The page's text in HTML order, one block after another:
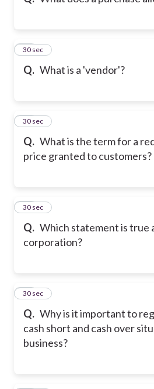
Q. What is a 'vendor'?
10
30 sec
Q. What is the term for a
price granted to customers?
11
30 sec
Q. Which statement is true
corporation?
12
30 sec
Q. Why is it important to
cash short and cash over
business?
13
30 sec